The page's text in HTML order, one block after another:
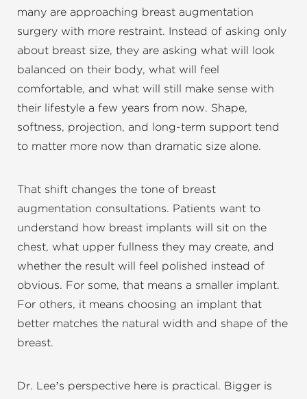
many are approaching breast augmentation
surgery with more restraint. Instead of asking only
about breast size, they are asking what will look
balanced on their body, what will feel
comfortable, and what will still make sense with
their lifestyle a few years from now. Shape,
softness, projection, and long-term support tend
to matter more now than dramatic size alone.
That shift changes the tone of breast
augmentation consultations. Patients want to
understand how breast implants will sit on the
chest, what upper fullness they may create, and
whether the result will feel polished instead of
obvious. For some, that means a smaller implant.
For others, it means choosing an implant that
better matches the natural width and shape of the
breast.
Dr. Lee’s perspective here is practical. Bigger is